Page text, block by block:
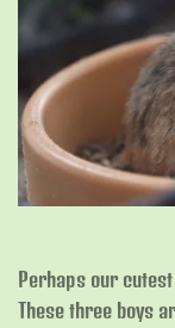
Perhaps our
These three boys